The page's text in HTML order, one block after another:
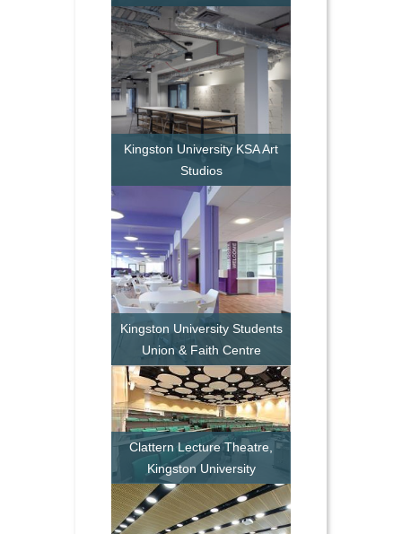
Kingston University KSA Art
Studios
Kingston University Students
Union & Faith Centre
Clattern Lecture Theatre,
Kingston University